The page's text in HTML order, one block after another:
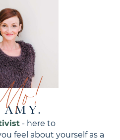
- here to
feel about yourself as a